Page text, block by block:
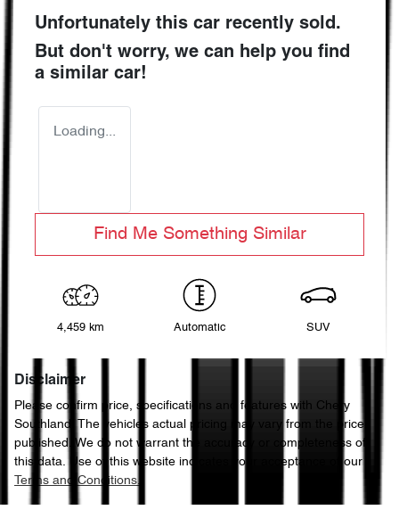
Unfortunately this car recently sold.
But don't worry, we can help you find
a similar car!
Loading...
Find Me Something Similar
4,459 km Automatic SUV
Disclaimer
Please confirm price, specifications and features with Chery
Southland
. The vehicles actual pricing may vary from the price
published. We do not warrant the accuracy or completeness of
this data. Use of this website indicates your acceptance of our
Terms and Conditions.